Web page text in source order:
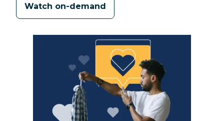
Watch on-demand